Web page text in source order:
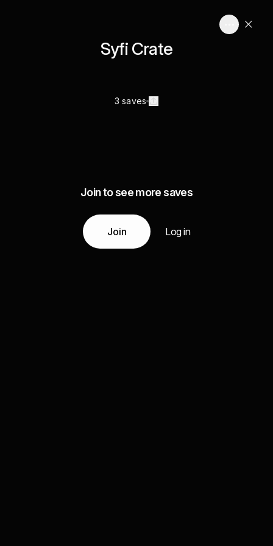
Syfi Crate
3 saves
Join to see more saves
Join Log in